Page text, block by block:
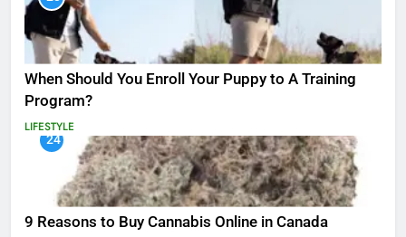
When Should You Enroll Your Puppy to A Training
Program?
LIFESTYLE
24
9 Reasons to Buy Cannabis Online in Canada